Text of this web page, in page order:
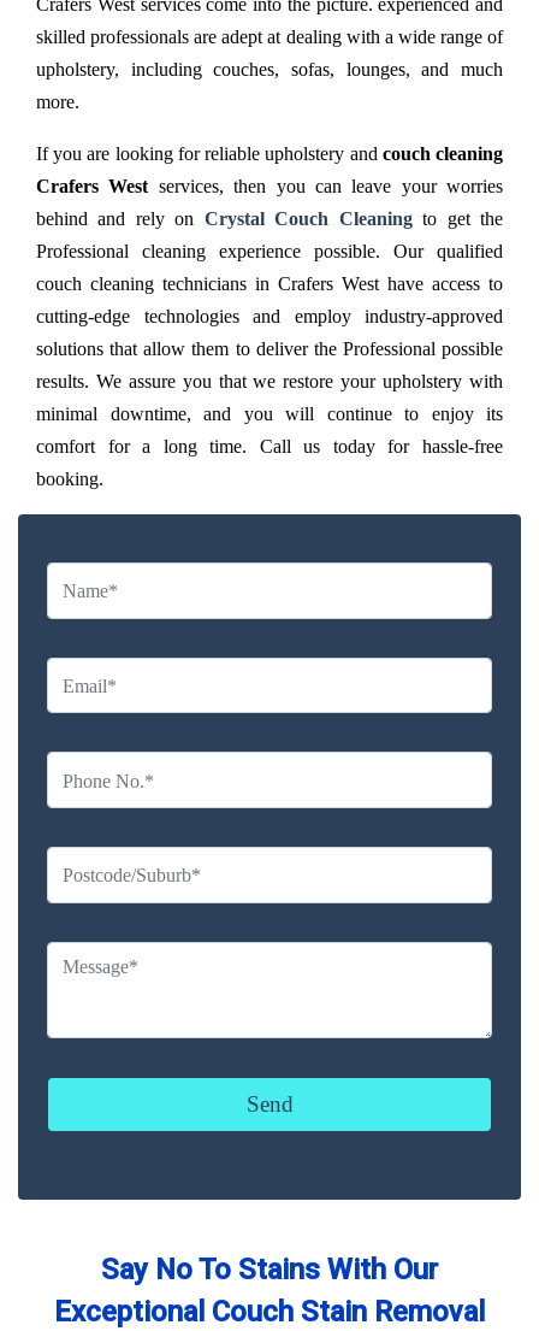
Crafers West services come into the picture. experienced and
skilled professionals are adept at dealing with a wide range of
upholstery, including couches, sofas, lounges, and much
more.
If you are looking for reliable upholstery and couch cleaning
Crafers West services, then you can leave your worries
behind and rely on Crystal Couch Cleaningto get the
Professional cleaning experience possible. Our qualified
couch cleaning technicians in Crafers West have access to
cutting-edge technologies and employ industry-approved
solutions that allow them to deliver the Professional possible
results. We assure you that we restore your upholstery with
minimal downtime, and you will continue to enjoy its
comfort for a long time. Call us today for hassle-free
booking.
Say No To Stains With Our
Exceptional Couch Stain Removal